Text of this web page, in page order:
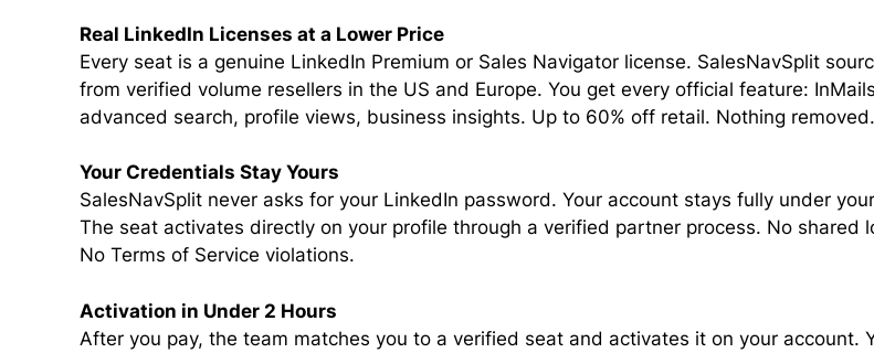
Real LinkedIn Licenses at a Lower Price
Every seat is a genuine LinkedIn Premium or Sales Navigator license. SalesNavSplit
from verified volume resellers in the US and Europe. You get every official feature:
advanced search, profile views, business insights. Up to 60% off retail. Nothing removed.
Your Credentials Stay Yours
SalesNavSplit never asks for your LinkedIn password. Your account stays fully under
The seat activates directly on your profile through a verified partner process. No shared
No Terms of Service violations.
Activation in Under 2 Hours
After you pay, the team matches you to a verified seat and activates it on your account.